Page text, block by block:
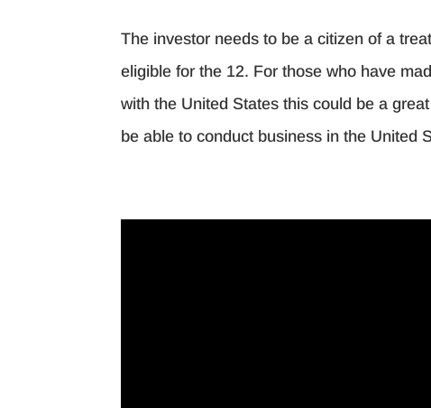
The investor needs to be a citizen of a
eligible for the 12. For those who have
with the United States this could be a
be able to conduct business in the United